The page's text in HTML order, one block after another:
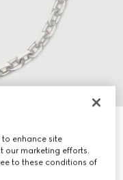
enhance site
our marketing efforts.
to these conditions of